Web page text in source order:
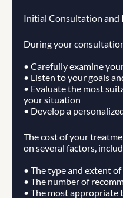
Initial Consultation and
During your
• Carefully examine
• Listen to your goals
• Evaluate the most
your situation
• Develop a
The cost of your
on several factors,
• The type and extent
• The number of
• The most appropriate